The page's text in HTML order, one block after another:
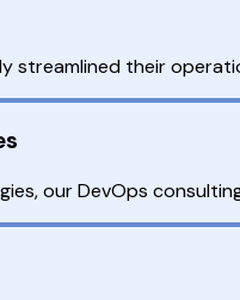
streamlined their
our DevOps